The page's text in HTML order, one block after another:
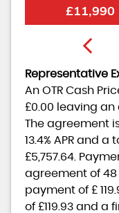
£11,990
Representative
An OTR Cash
£0.00 leaving
The agreement
13.4% APR and a
£5,757.64 .
agreement of 48
payment of £
of £119.93 and a